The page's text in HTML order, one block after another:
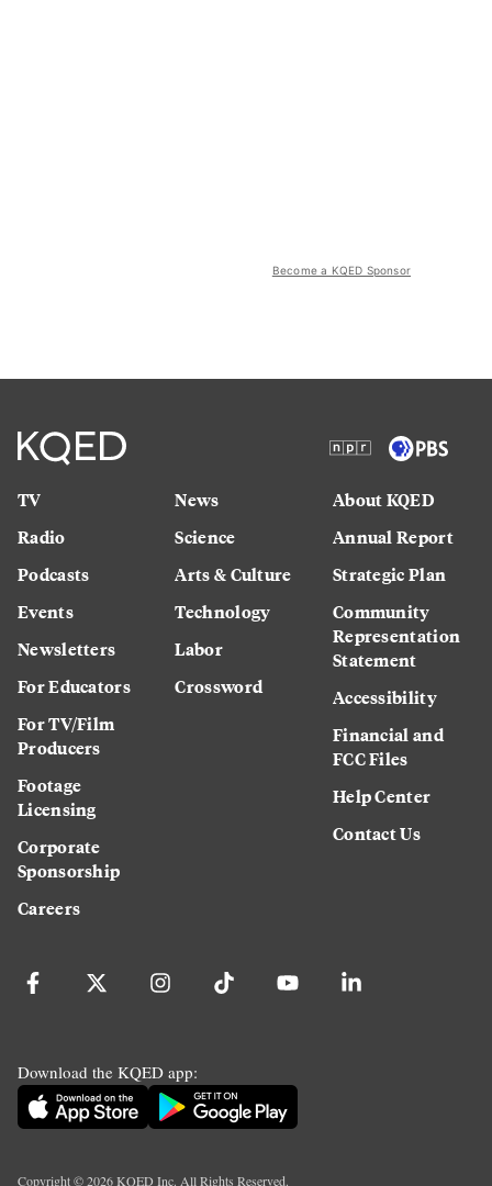
Become a KQED Sponsor
TV
Radio
Podcasts
Events
Newsletters
For Educators
For TV/Film
Producers
Footage
Licensing
Corporate
Sponsorship
Careers
News
Science
Arts & Culture
Technology
Labor
Crossword
About KQED
Annual Report
Strategic Plan
Community
Representation
Statement
Accessibility
Financial and
FCC Files
Help Center
Contact Us
Download the KQED app:
Copyright ©2026KQED Inc. All Rights Reserved.